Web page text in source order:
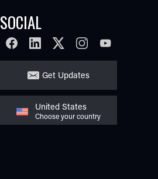
SOCIAL
FACEBOOKLINKEDINTWITTERINSTAGRAM
YOUTUBE
Get Updates
United States
Choose your country